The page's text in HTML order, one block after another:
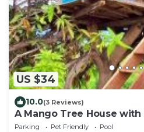
US $34
10.0(3 Reviews)
A Mango Tree House
pool
Parking Pet Friendly
Pool